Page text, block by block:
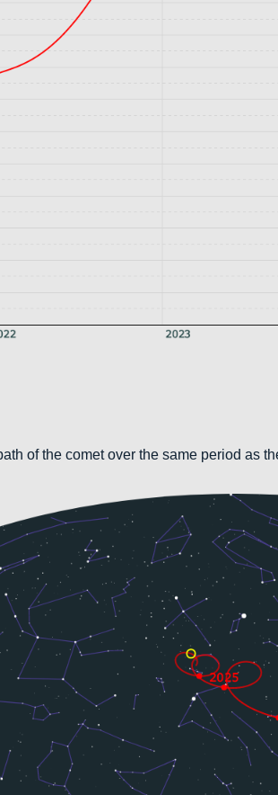
of the comet over the same period as